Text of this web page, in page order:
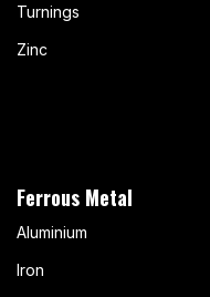
Turnings
Zinc
Ferrous Metal
Aluminium
Iron